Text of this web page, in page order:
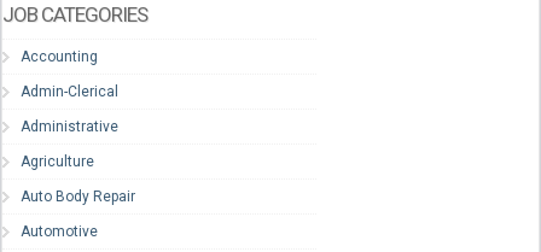
JOB CATEGORIES
Accounting
Admin-Clerical
Administrative
Agriculture
Auto Body Repair
Automotive